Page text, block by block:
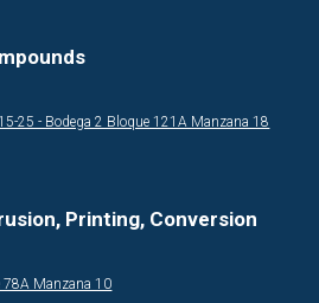
25 - Bodega 2 Bloque 121A Manzana 18
Printing, Conversion
78A Manzana 10